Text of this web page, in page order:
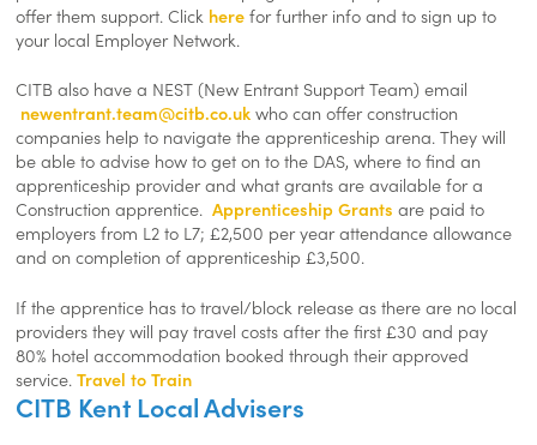
offer them support. Click here for further info and to sign up to
your local Employer Network.
CITB also have a NEST (New Entrant Support Team) email
newentrant.team@citb.co.uk who can offer construction
companies help to navigate the apprenticeship arena. They will
be able to advise how to get on to the DAS, where to find an
apprenticeship provider and what grants are available for a
Construction apprentice.Apprenticeship Grants are paid to
employers from L2 to L7; £2,500 per year attendance allowance
and on completion of apprenticeship £3,500.
If the apprentice has to travel/block release as there are no local
providers they will pay travel costs after the first £30 and pay
80% hotel accommodation booked through their approved
service.Travel to Train
CITB Kent Local Advisers